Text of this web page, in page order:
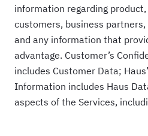
information regarding
customers, business
and any information that
advantage. Customer’s
includes Customer Data;
Information includes Haus
aspects of the Services,